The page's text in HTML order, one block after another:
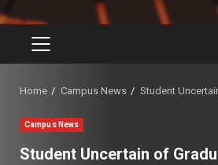
PRIMARY
Home Campus News Student
Campus News
Student Uncertain of